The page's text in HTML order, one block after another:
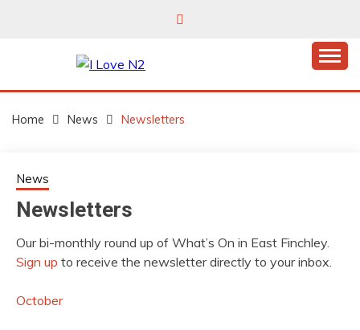
I LOVE N2
Home News Newsletters
News
Newsletters
Our bi-monthly round up of What’s On in East Finchley.
Sign up to receive the newsletter directly to your inbox.
October